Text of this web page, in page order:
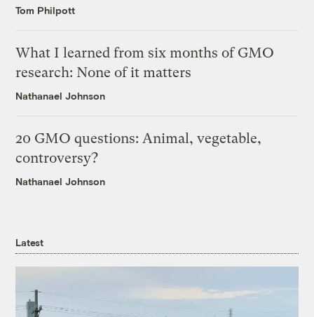
Tom Philpott
What I learned from six months of GMO
research: None of it matters
Nathanael Johnson
20 GMO questions: Animal, vegetable,
controversy?
Nathanael Johnson
Latest